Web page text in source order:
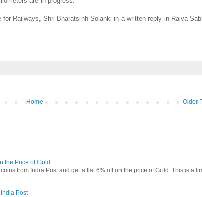
Railways, Shri Bharatsinh Solanki in a written reply in Rajya
Older
Home
the Price of Gold
from India Post and get a flat 6% off on the price of Gold. This is a
Post